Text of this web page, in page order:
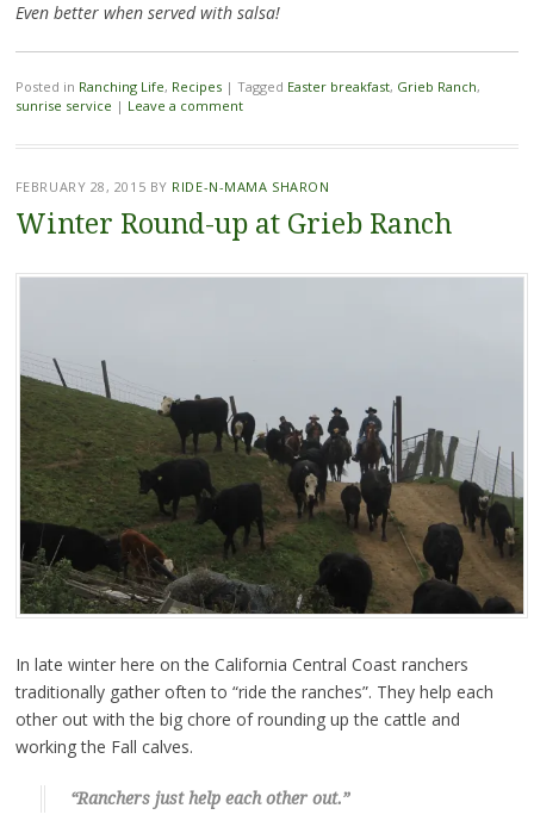
Even better when served with salsa!
Posted in Ranching Life, Recipes | Tagged Easter breakfast, Grieb Ranch,
sunrise service | Leave a comment
FEBRUARY 28, 2015 BY RIDE-N-MAMA SHARON
Winter Round-up at Grieb Ranch
In late winter here on the California Central Coast ranchers
traditionally gather often to “ride the ranches”. They help each
other out with the big chore of rounding up the cattle and
working the Fall calves.
“Ranchers just help each other out.”